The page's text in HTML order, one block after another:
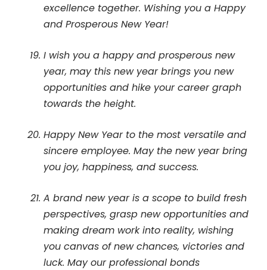
excellence together. Wishing you a Happy
and Prosperous New Year!
I wish you a happy and prosperous new
year, may this new year brings you new
opportunities and hike your career graph
towards the height.
Happy New Year to the most versatile and
sincere employee. May the new year bring
you joy, happiness, and success.
A brand new year is a scope to build fresh
perspectives, grasp new opportunities and
making dream work into reality, wishing
you canvas of new chances, victories and
luck. May our professional bonds